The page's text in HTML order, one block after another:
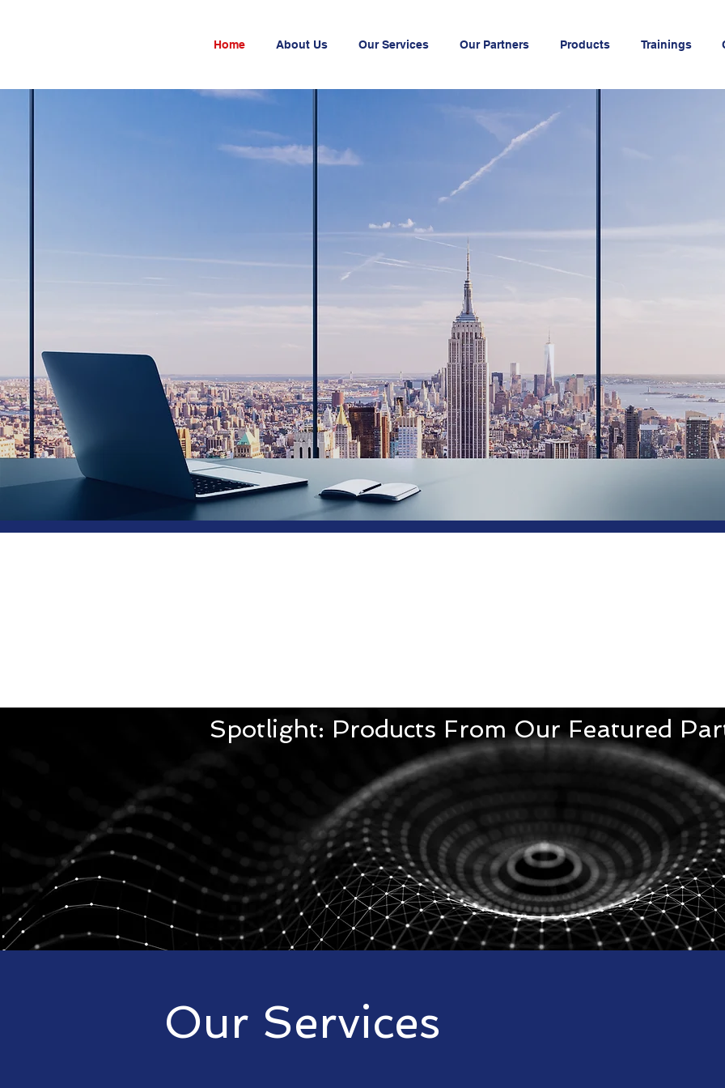
Home About Us Our Services Our Partners Products Trainings
Project
Solutions &
Crunchtech is one of the leading Business
providers with Project Management and
Services to businesses across the industry
Spotlight: Products From Our Featured
Our Services